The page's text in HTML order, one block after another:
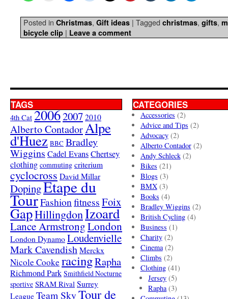
Posted in Christmas, Gift ideas | Tagged christmas, gifts,
bicycle clip | Leave a comment
TAGS
4th Cat 20062007 2010
Alberto ContadorAlpe
d'Huez BBC Bradley
Wiggins Cadel EvansChertsey
clothing commuting criterium
cyclocross David Millar
DopingEtape du
TourFashionfitnessFoix
GapHillingdonIzoard
Lance ArmstrongLondon
London Dynamo Loudenvielle
Mark Cavendish Merckx
Nicole Cooke racingRapha
Richmond Park Smithfield Nocturne
sportive SRAM Rival Surrey
League Team SkyTour de
CATEGORIES
Accessories (2)
Advice and Tips (2)
Advocacy(2)
Alberto Contador(2)
Andy Schleck(2)
Bikes (21)
Blogs (3)
BMX(3)
Books (4)
Bradley Wiggins (2)
British Cycling(4)
Business (1)
Charity(2)
Cinema(2)
Climbs (2)
Clothing(41)
Jersey (5)
Rapha(3)